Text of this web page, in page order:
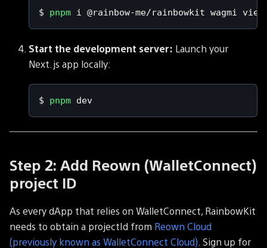
$ pnpm i @rainbow-me/rainbowkit wagmi
Start the development server: Launch your
Next.js app locally:
$ pnpm dev
Step 2: Add Reown (WalletConnect)
project ID
As every dApp that relies on WalletConnect, RainbowKit
needs to obtain a projectId from Reown Cloud
(previously known as WalletConnect Cloud). Sign up for